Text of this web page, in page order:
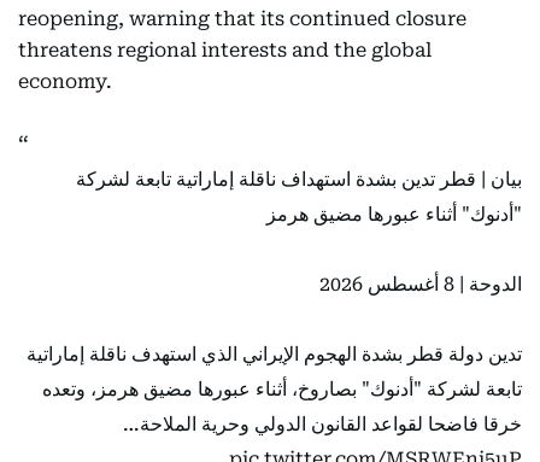
reopening, warning that its continued closure
threatens regional interests and the global
economy.
بيان | قطر تدين بشدة استهداف ناقلة إماراتية تابعة لشركة
"أدنوك" أثناء عبورها مضيق هرمز
الدوحة | 8 أغسطس 2026
تدين دولة قطر بشدة الهجوم الإيراني الذي استهدف ناقلة إماراتية
تابعة لشركة "أدنوك" بصاروخ، أثناء عبورها مضيق هرمز، وتعده
خرقا فاضحا لقواعد القانون الدولي وحرية الملاحة…